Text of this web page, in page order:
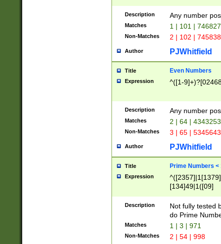
Description Any number
Matches 1 | 101 |
Non-Matches 2 | 102 |
Author PJWhitfield
Title Even Numbers
Expression ^([1-
Description Any number
Matches 2 | 64 |
Non-Matches 3 | 65 |
Author PJWhitfield
Title Prime Numbers <
Expression
[134]49|1([09]
Description
Not fully tested
do Prime
Matches 1 | 3 | 971
Non-Matches 2 | 54 | 998